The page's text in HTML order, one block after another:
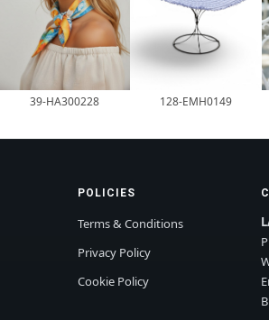
39-HA300228 128-EMH0149
POLICIES
Terms & Conditions
Privacy Policy
Cookie Policy